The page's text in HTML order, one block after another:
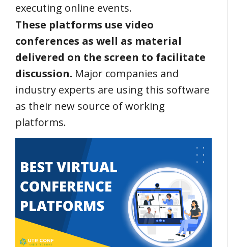
executing online events.
These platforms use video
conferences as well as material
delivered on the screen to facilitate
discussion. Major companies and
industry experts are using this software
as their new source of working
platforms.